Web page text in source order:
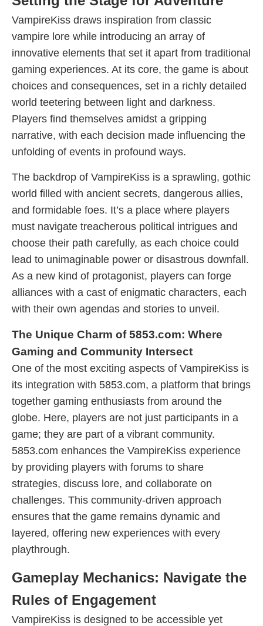
VampireKiss draws inspiration from classic
vampire lore while introducing an array of
innovative elements that set it apart from traditional
gaming experiences. At its core, the game is about
choices and consequences, set in a richly detailed
world teetering between light and darkness.
Players find themselves amidst a gripping
narrative, with each decision made influencing the
unfolding of events in profound ways.
The backdrop of VampireKiss is a sprawling, gothic
world filled with ancient secrets, dangerous allies,
and formidable foes. It’s a place where players
must navigate treacherous political intrigues and
choose their path carefully, as each choice could
lead to unimaginable power or disastrous downfall.
As a new kind of protagonist, players can forge
alliances with a cast of enigmatic characters, each
with their own agendas and stories to unveil.
The Unique Charm of 5853.com: Where
Gaming and Community Intersect
One of the most exciting aspects of VampireKiss is
its integration with 5853.com, a platform that brings
together gaming enthusiasts from around the
globe. Here, players are not just participants in a
game; they are part of a vibrant community.
5853.com enhances the VampireKiss experience
by providing players with forums to share
strategies, discuss lore, and collaborate on
challenges. This community-driven approach
ensures that the game remains dynamic and
layered, offering new experiences with every
playthrough.
Gameplay Mechanics: Navigate the
Rules of Engagement
VampireKiss is designed to be accessible yet